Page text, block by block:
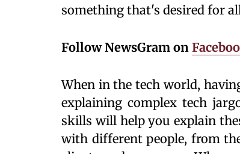
something that's desired for
Follow NewsGram on
When in the tech world,
explaining complex tech
skills will help you explain
with different people, from